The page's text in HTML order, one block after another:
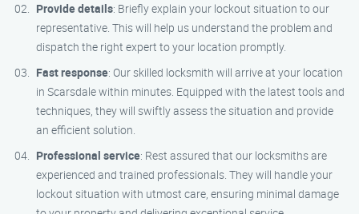
Provide details: Briefly explain your lockout situation to our
representative. This will help us understand the problem and
dispatch the right expert to your location promptly.
Fast response: Our skilled locksmith will arrive at your location
in Scarsdale within minutes. Equipped with the latest tools and
techniques, they will swiftly assess the situation and provide
an efficient solution.
Professional service: Rest assured that our locksmiths are
experienced and trained professionals. They will handle your
lockout situation with utmost care, ensuring minimal damage